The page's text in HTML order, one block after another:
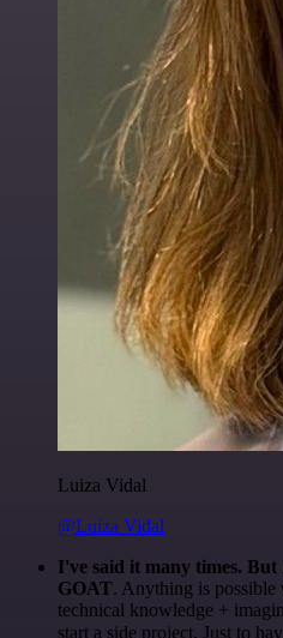
Luiza Vidal
@Luiza Vidal
I've said it many times.
GOAT. Anything is possible
technical knowledge +
start a side project. Just to